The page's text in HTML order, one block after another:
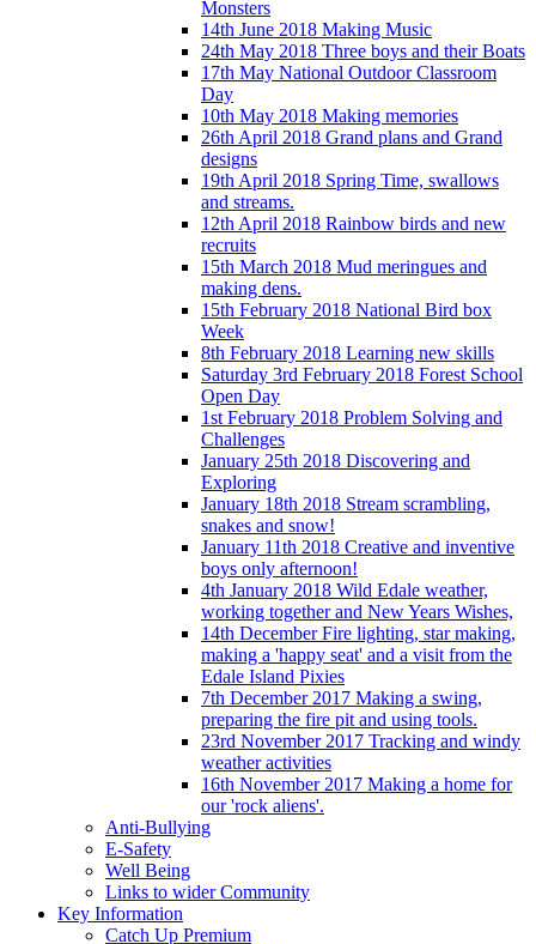
Monsters
14th June 2018 Making Music
24th May 2018 Three boys and their Boats
17th May National Outdoor Classroom
Day
10th May 2018 Making memories
26th April 2018 Grand plans and Grand
designs
19th April 2018 Spring Time, swallows
and streams.
12th April 2018 Rainbow birds and new
recruits
15th March 2018 Mud meringues and
making dens.
15th February 2018 National Bird box
Week
8th February 2018 Learning new skills
Saturday 3rd February 2018 Forest School
Open Day
1st February 2018 Problem Solving and
Challenges
January 25th 2018 Discovering and
Exploring
January 18th 2018 Stream scrambling,
snakes and snow!
January 11th 2018 Creative and inventive
boys only afternoon!
4th January 2018 Wild Edale weather,
working together and New Years Wishes,
14th December Fire lighting, star making,
making a 'happy seat' and a visit from the
Edale Island Pixies
7th December 2017 Making a swing,
preparing the fire pit and using tools.
23rd November 2017 Tracking and windy
weather activities
16th November 2017 Making a home for
our 'rock aliens'.
Anti-Bullying
E-Safety
Well Being
Links to wider Community
Key Information
Catch Up Premium